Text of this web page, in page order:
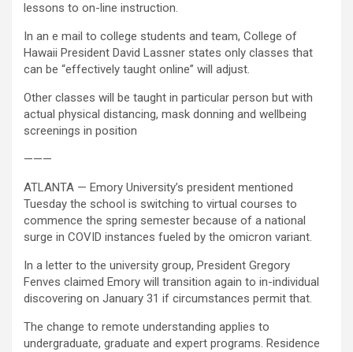
lessons to on-line instruction.
In an e mail to college students and team, College of
Hawaii President David Lassner states only classes that
can be “effectively taught online” will adjust.
Other classes will be taught in particular person but with
actual physical distancing, mask donning and wellbeing
screenings in position
———
ATLANTA — Emory University’s president mentioned
Tuesday the school is switching to virtual courses to
commence the spring semester because of a national
surge in COVID instances fueled by the omicron variant.
In a letter to the university group, President Gregory
Fenves claimed Emory will transition again to in-individual
discovering on January 31 if circumstances permit that.
The change to remote understanding applies to
undergraduate, graduate and expert programs. Residence